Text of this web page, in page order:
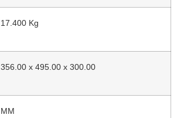
17.400 Kg
356.00 x 495.00 x 300.00
MM